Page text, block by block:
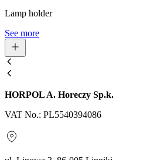
Lamp holder
See more
HORPOL A. Horeczy Sp.k.
VAT No.: PL5540394086